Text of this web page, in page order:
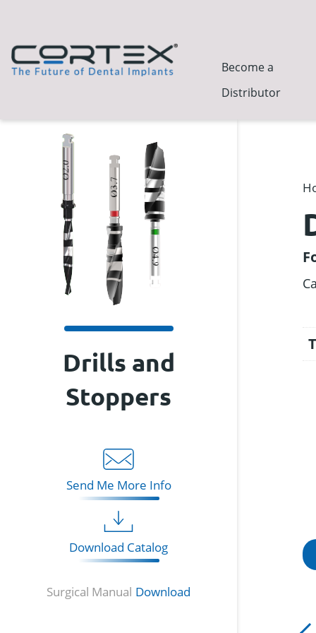
Become a
Distributor
Drills and
Stoppers
Send Me More Info
Download Catalog
Surgical Manual Download